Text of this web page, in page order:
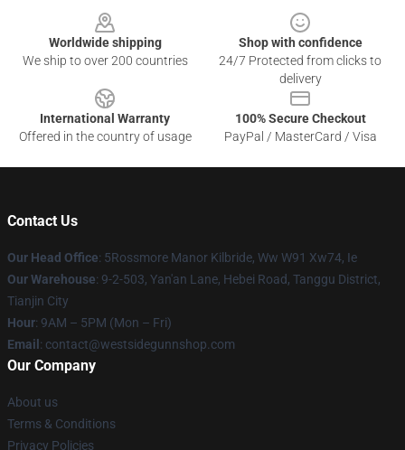
Worldwide shipping
We ship to over 200 countries
Shop with confidence
24/7 Protected from clicks to
delivery
International Warranty
Offered in the country of usage
100% Secure Checkout
PayPal / MasterCard / Visa
Contact Us
Our Head Office: 5Rossmore Manor Kilbride, Ww W91 Xw74, Ie
Our Warehouse: 9-2-503, Yan'an Lane, Hebei Road, Tanggu District,
Tianjin City
Hour: 9AM – 5PM (Mon – Fri)
Email : contact@westsidegunnshop.com
Our Company
About us
Terms & Conditions
Privacy Policies